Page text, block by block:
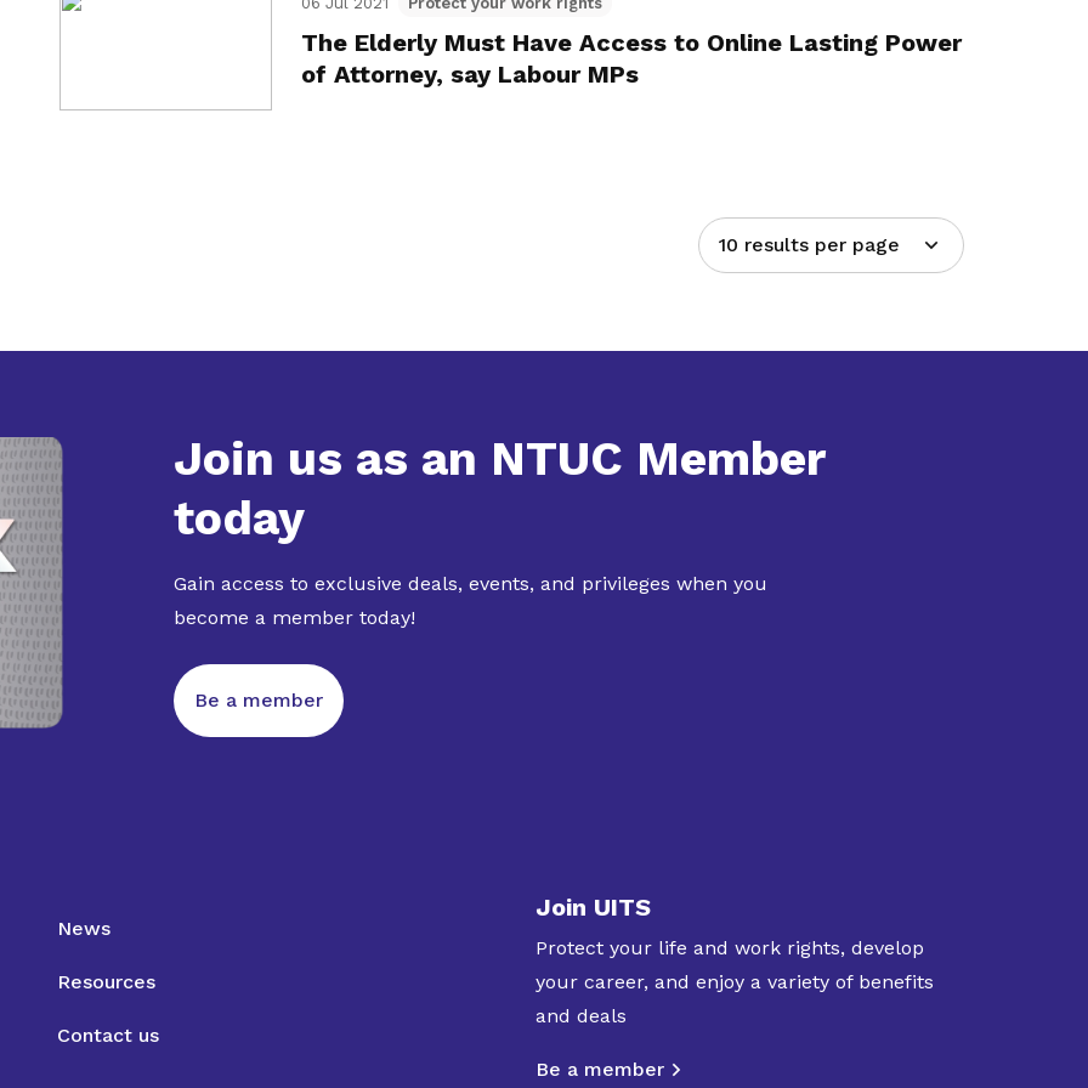
The Elderly Must Have Access to Online Lasting Power
of Attorney, say Labour MPs
10 results per page
Join us as an NTUC Member
today
Gain access to exclusive deals, events, and privileges when you
become a member today!
Be a member
News
Resources
Contact us
Join UITS
Protect your life and work rights, develop
your career, and enjoy a variety of benefits
and deals
Be a member